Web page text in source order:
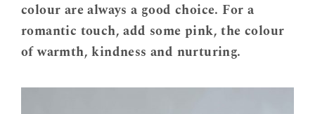
colour are always a good choice. For a
romantic touch, add some pink, the colour
of warmth, kindness and nurturing.